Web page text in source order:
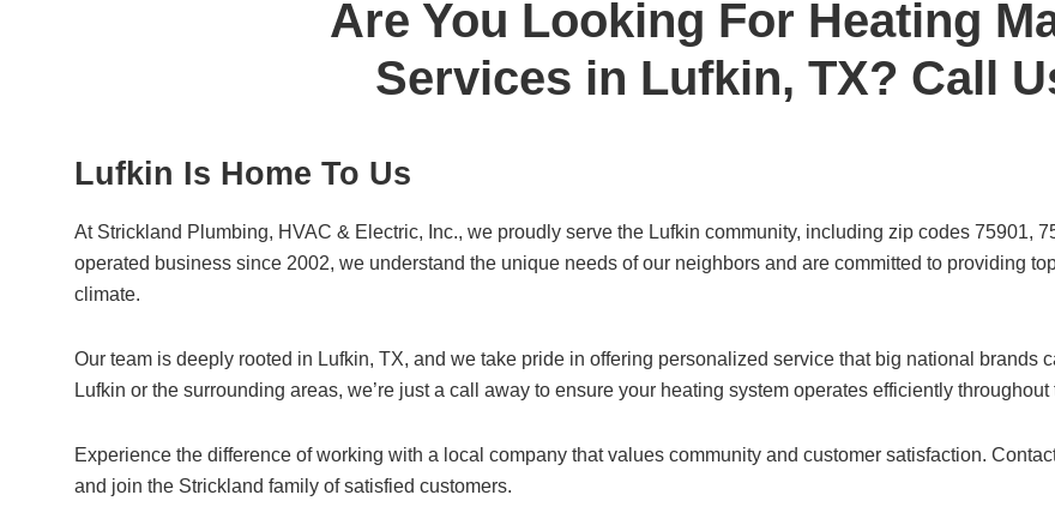
k
Are You Looking For Heating
Services in Lufkin, TX? Call
Lufkin Is Home To Us
At Strickland Plumbing, HVAC & Electric, Inc., we proudly serve the Lufkin community, including zip codes 75901,
operated business since 2002, we understand the unique needs of our neighbors and are committed to providing
climate.
Our team is deeply rooted in Lufkin, TX, and we take pride in offering personalized service that big national brands
Lufkin or the surrounding areas, we’re just a call away to ensure your heating system operates efficiently
Experience the difference of working with a local company that values community and customer satisfaction.
and join the Strickland family of satisfied customers.